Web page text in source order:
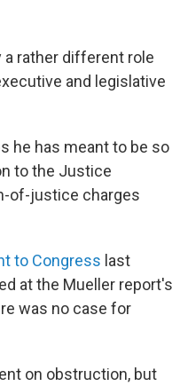
a rather different role
and legislative
he has meant to be so
to the Justice
of-justice charges
to Congress last
at the Mueller report's
was no case for
on obstruction, but